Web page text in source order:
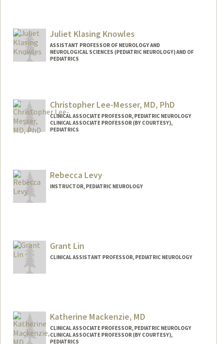
Juliet Klasing Knowles
ASSISTANT PROFESSOR OF NEUROLOGY AND
NEUROLOGICAL SCIENCES (PEDIATRIC NEUROLOGY) AND OF
PEDIATRICS
Christopher Lee-Messer, MD, PhD
CLINICAL ASSOCIATE PROFESSOR, PEDIATRIC NEUROLOGY
CLINICAL ASSOCIATE PROFESSOR (BY COURTESY),
PEDIATRICS
Rebecca Levy
INSTRUCTOR, PEDIATRIC NEUROLOGY
Grant Lin
CLINICAL ASSISTANT PROFESSOR, PEDIATRIC NEUROLOGY
Katherine Mackenzie, MD
CLINICAL ASSOCIATE PROFESSOR, PEDIATRIC NEUROLOGY
CLINICAL ASSOCIATE PROFESSOR (BY COURTESY),
PEDIATRICS